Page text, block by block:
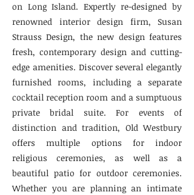
on Long Island. Expertly re-designed by
renowned interior design firm, Susan
Strauss Design, the new design features
fresh, contemporary design and cutting-
edge amenities. Discover several elegantly
furnished rooms, including a separate
cocktail reception room and a sumptuous
private bridal suite. For events of
distinction and tradition, Old Westbury
offers multiple options for indoor
religious ceremonies, as well as a
beautiful patio for outdoor ceremonies.
Whether you are planning an intimate